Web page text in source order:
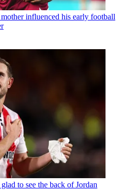
influenced his early football
to see the back of Jordan